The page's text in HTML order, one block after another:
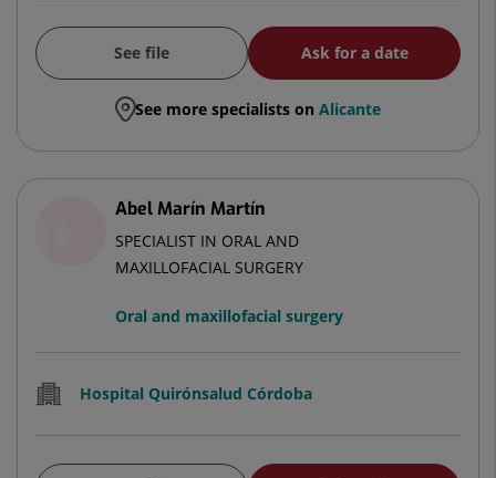
See file Ask for a date
See more specialists on Alicante
Abel Marín Martín
SPECIALIST IN ORAL AND
MAXILLOFACIAL SURGERY
Oral and maxillofacial surgery
Hospital Quirónsalud Córdoba